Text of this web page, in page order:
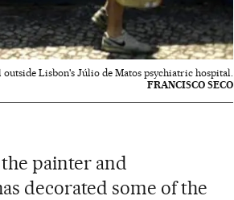
Lisbon's Júlio de Matos psychiatric hospital.
FRANCISCO SECO
painter and
decorated some of the